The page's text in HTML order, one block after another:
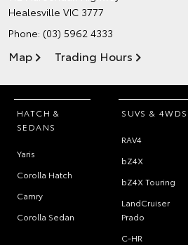
Healesville VIC 3777
Phone: (03) 5962 4333
Map Trading Hours
HATCH &
SEDANS
Yaris
Corolla Hatch
Camry
Corolla Sedan
SUVS & 4WDS
RAV4
bZ4X
bZ4X Touring
LandCruiser
Prado
C-HR